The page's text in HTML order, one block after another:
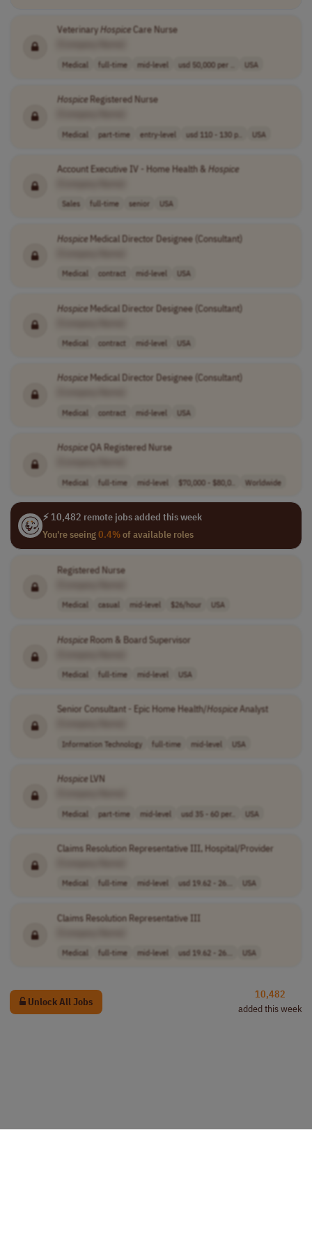
VeterinaryHospiceCare Nurse
Medical full-time mid-level usd 50,000 per .. USA
HospiceRegistered Nurse
Medical part-time entry-level usd 110 - 130 p.. USA
Account Executive IV - Home Health & Hospice
Sales full-time senior USA
HospiceMedical Director Designee (Consultant)
Medical contract mid-level USA
HospiceMedical Director Designee (Consultant)
Medical contract mid-level USA
HospiceMedical Director Designee (Consultant)
Medical contract mid-level USA
HospiceQA Registered Nurse
Medical full-time mid-level $70,000 - $80,0.. Worldwide
⚡ 10,482 remote jobs added this week
You're seeing0.4%of available roles
Registered Nurse
Medical casual mid-level $26/hour USA
HospiceRoom & Board Supervisor
Medical full-time mid-level USA
Senior Consultant - Epic Home Health/ HospiceAnalyst
Information Technology full-time mid-level USA
HospiceLVN
Medical part-time mid-level usd 35 - 60 per.. USA
Claims Resolution Representative III, Hospital/Provider
Medical full-time mid-level usd 19.62 - 26... USA
Claims Resolution Representative III
Medical full-time mid-level usd 19.62 - 26... USA
Unlock All Jobs
10,482
added this week